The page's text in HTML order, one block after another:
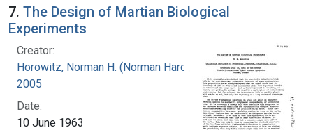
7. The Design of Martian Biological
Experiments
Creator:
Horowitz, Norman H. (Norman Harold), 1915-
2005
Date:
10 June 1963